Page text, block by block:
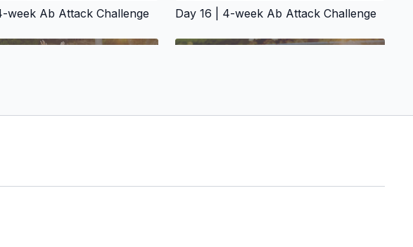
week Ab Attack Challenge Day 16 | 4-week Ab Attack Challenge